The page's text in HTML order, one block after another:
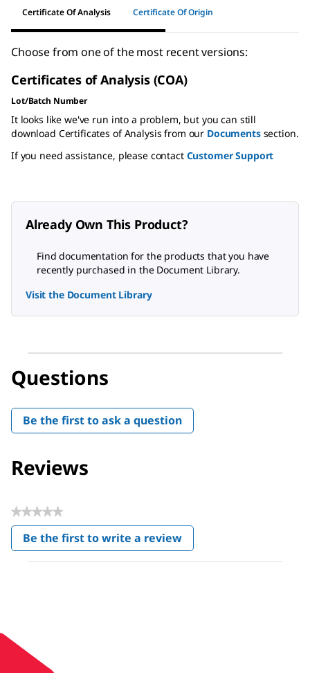
Certificate Of Analysis Certificate Of Origin
Choose from one of the most recent versions:
Certificates of Analysis (COA)
Lot/Batch Number
It looks like we've run into a problem, but you can still
download Certificates of Analysis from our Documentssection.
If you need assistance, please contact Customer Support
Already Own This Product?
Find documentation for the products that you have
recently purchased in the Document Library.
Visit the Document Library
Questions
Be the first to ask a question
Reviews
★★★★★
No
rating
value
Be the first to write a review
.
This